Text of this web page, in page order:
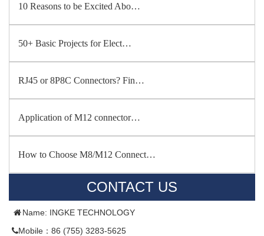
10 Reasons to be Excited Abo…
50+ Basic Projects for Elect…
RJ45 or 8P8C Connectors? Fin…
Application of M12 connector…
How to Choose M8/M12 Connect…
CONTACT US
Name: INGKE TECHNOLOGY
Mobile：86 (755) 3283-5625